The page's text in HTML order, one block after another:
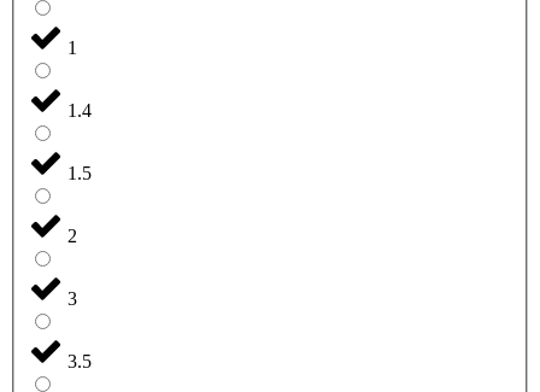
1
1.4
1.5
2
3
3.5